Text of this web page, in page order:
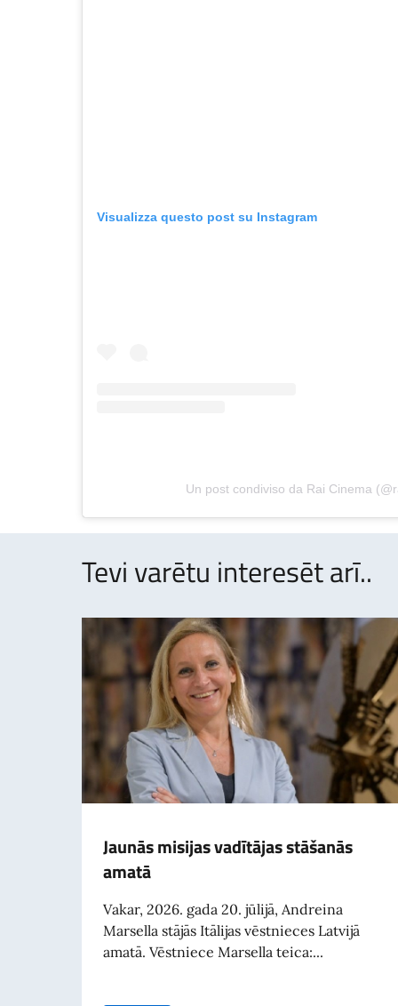
Visualizza questo post su Instagram
Un post condiviso da Rai Cinema
Tevi varētu interesēt arī..
Jaunās misijas vadītājas stāšanās
amatā
Vakar, 2026. gada 20. jūlijā, Andreina
Marsella stājās Itālijas vēstnieces Latvijā
amatā. Vēstniece Marsella teica:...